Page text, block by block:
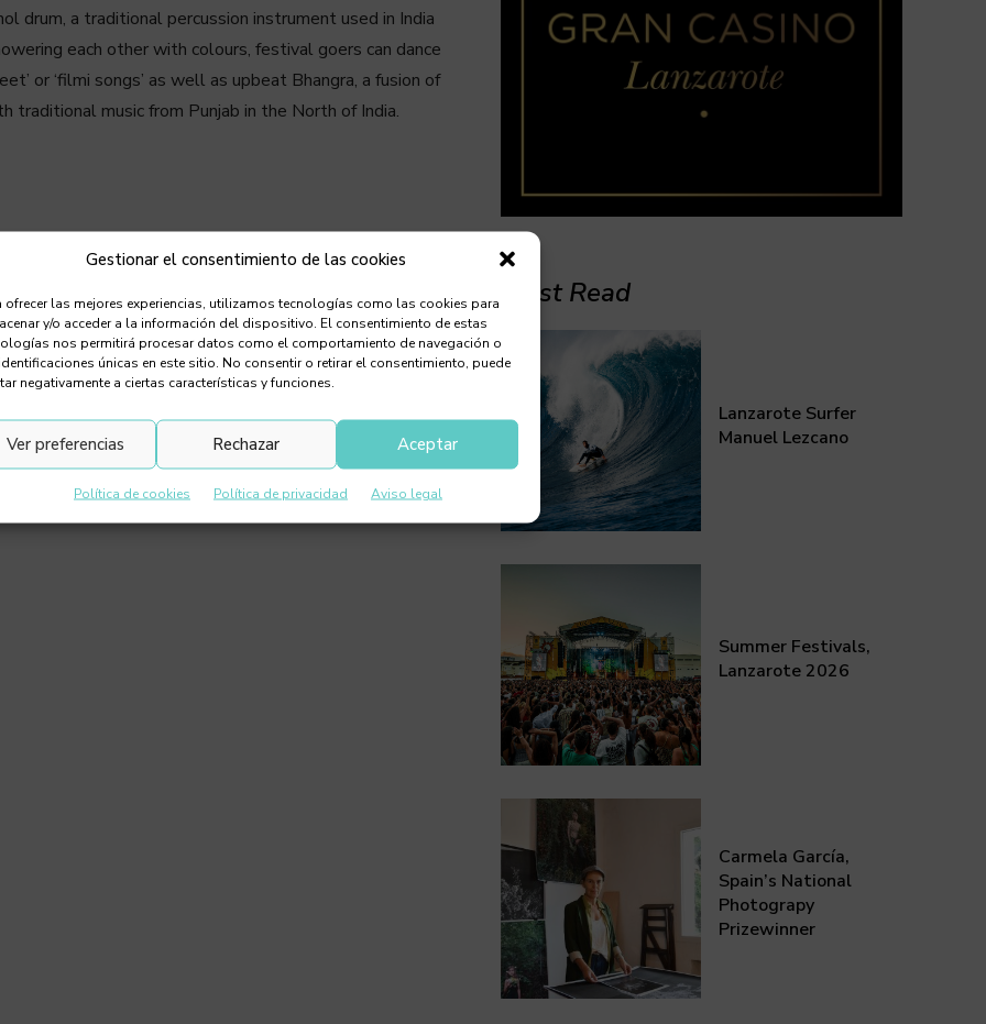
Gestionar el consentimiento de las cookies
ofrecer las mejores experiencias, utilizamos tecnologías como las cookies para
y/o acceder a la información del dispositivo. El consentimiento de estas
nos permitirá procesar datos como el comportamiento de navegación o
únicas en este sitio. No consentir o retirar el consentimiento, puede
negativamente a ciertas características y funciones.
Aceptar
Rechazar
Ver preferencias
Política de cookies Política de privacidad Aviso legal
drum, a traditional percussion instrument used in India
each other with colours, festival goers can dance
or ‘filmi songs’ as well as upbeat Bhangra, a fusion of
music from Punjab in the North of India.
Must Read
Lanzarote Surfer
Manuel Lezcano
Summer Festivals,
Lanzarote 2026
Carmela García,
Spain’s National
Photograpy
Prizewinner